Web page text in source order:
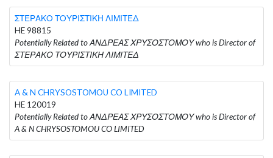
ΣΤΕΡΑΚΟ ΤΟΥΡΙΣΤΙΚΗ ΛΙΜΙΤΕΔ
HE 98815
Potentially Related to ΑΝΔΡΕΑΣ ΧΡΥΣΟΣΤΟΜΟΥ who is Director of
ΣΤΕΡΑΚΟ ΤΟΥΡΙΣΤΙΚΗ ΛΙΜΙΤΕΔ
A & N CHRYSOSTOMOU CO LIMITED
HE 120019
Potentially Related to ΑΝΔΡΕΑΣ ΧΡΥΣΟΣΤΟΜΟΥ who is Director of
A & N CHRYSOSTOMOU CO LIMITED